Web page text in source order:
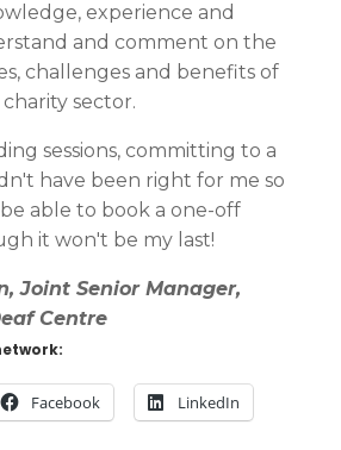
experience and
and comment on the
challenges and benefits of
sector.
sessions, committing to a
have been right for me so
able to book a one-off
it won't be my last!
Joint Senior Manager,
Centre
Facebook LinkedIn